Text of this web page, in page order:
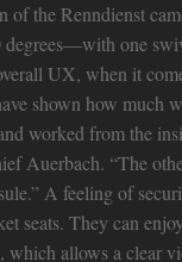
of the Renndienst
degrees—with one
UX, when it
shown how much
worked from the
Auerbach. “The
A feeling of
seats. They can
allows a clear